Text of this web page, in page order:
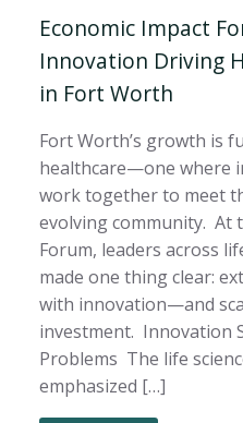
Economic Impact
Innovation Driving
in Fort Worth
Fort Worth’s growth is
healthcare—one where
work together to meet
evolving community. At
Forum, leaders across
made one thing clear:
with innovation—and
investment. Innovation
Problems The life
emphasized […]